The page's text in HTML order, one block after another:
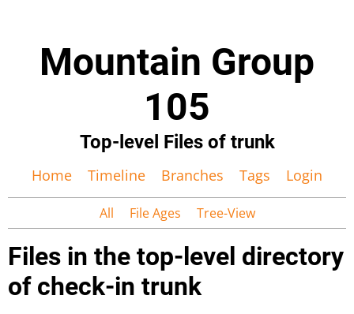
Mountain Group
105
Top-level Files of trunk
Home Timeline Branches Tags Login
All File Ages Tree-View
Files in the top-level directory
of check-in trunk